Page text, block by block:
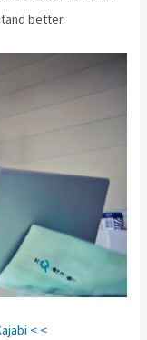
better.
< <